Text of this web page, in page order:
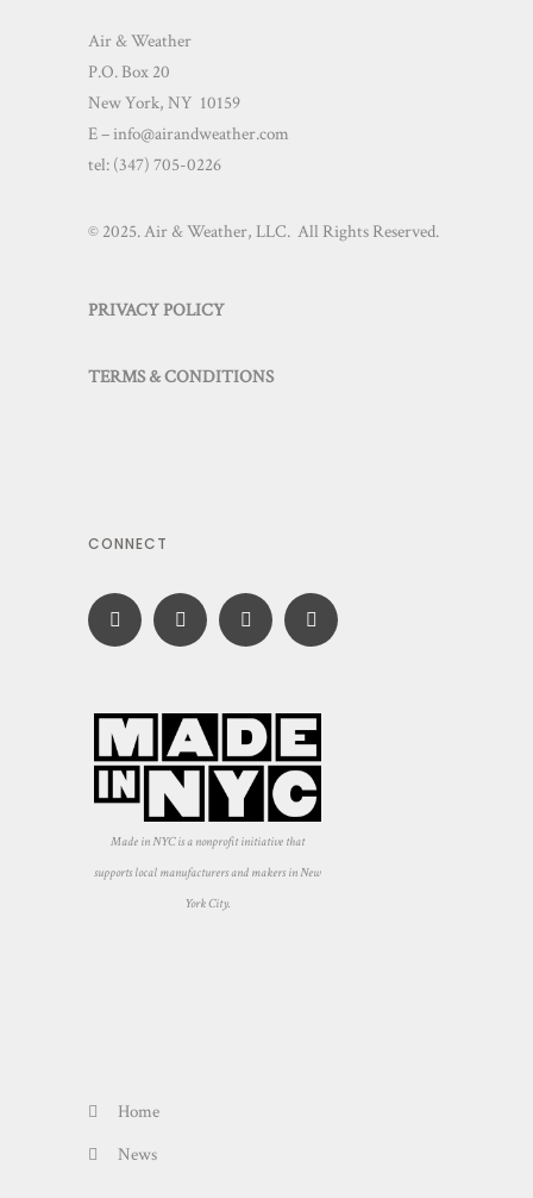
Air & Weather
P.O. Box 20
New York, NY 10159
E – info@airandweather.com
tel: (347) 705-0226
© 2025. Air & Weather, LLC. All Rights Reserved.
PRIVACY POLICY
TERMS & CONDITIONS
CONNECT
Made in NYC is a nonprofit initiative that
supports local manufacturers and makers in New
York City.
Home
News